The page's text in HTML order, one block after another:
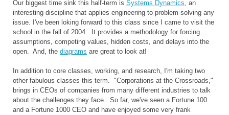
Our biggest time sink this half-term is Systems Dynamics, an
interesting discipline that applies engineering to problem-solving any
issue. I've been loking forward to this class since I came to visit the
school in the fall of 2004. It provides a methodology for forcing
assumptions, competing values, hidden costs, and delays into the
open. And, the diagrams are great to look at!
In addition to core classes, working, and research, I'm taking two
other fabulous classes this term. "Corporations at the Crossroads,"
brings in CEOs of companies from many different industries to talk
about the challenges they face. So far, we've seen a Fortune 100
and a Fortune 1000 CEO and have enjoyed some very frank